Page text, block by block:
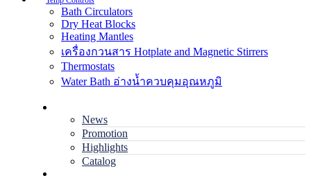
Bath Circulators
Dry Heat Blocks
Heating Mantles
เครื่องกวนสาร Hotplate and Magnetic Stirrers
Thermostats
Water Bath อ่างน้ำควบคุมอุณหภูมิ
News
Promotion
Highlights
Catalog